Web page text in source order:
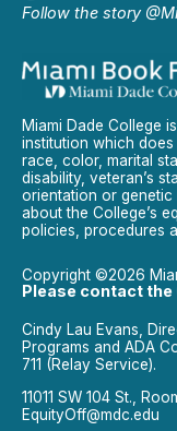
Follow the story
Miami Dade College
institution which
race, color, marital
disability, veteran’s
orientation or
about the College’s
policies, procedures
Copyright ©2026
Please contact the
Cindy Lau Evans,
Programs and ADA
711 (Relay Service).
11011 SW 104 St.,
EquityOff@mdc.edu